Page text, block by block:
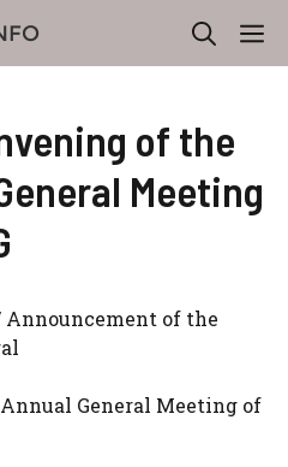
of the
Meeting
Announcement of the
General Meeting of